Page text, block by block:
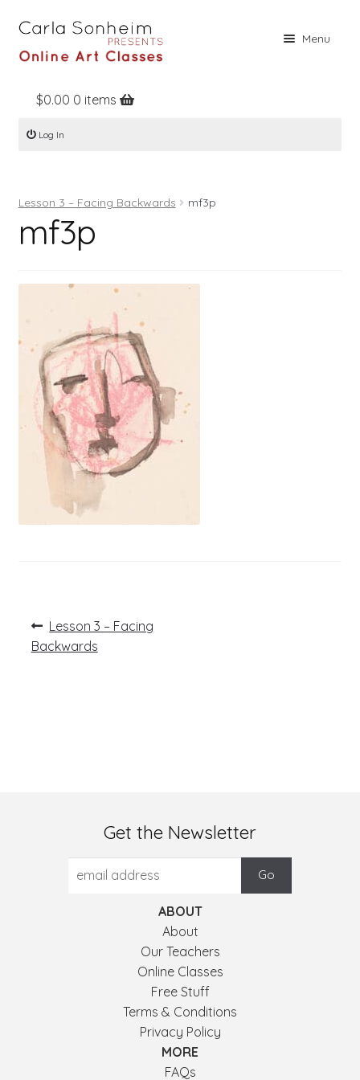
Menu
Home
Online Classes
Books
Contact
$0.00 0 items
Log In
Lesson 3 – Facing Backwards mf3p
mf3p
Post
navigation
Previous
post:
Lesson 3 – Facing
Backwards
Get the Newsletter
ABOUT
About
Our Teachers
Online Classes
Free Stuff
Terms & Conditions
Privacy Policy
MORE
FAQs